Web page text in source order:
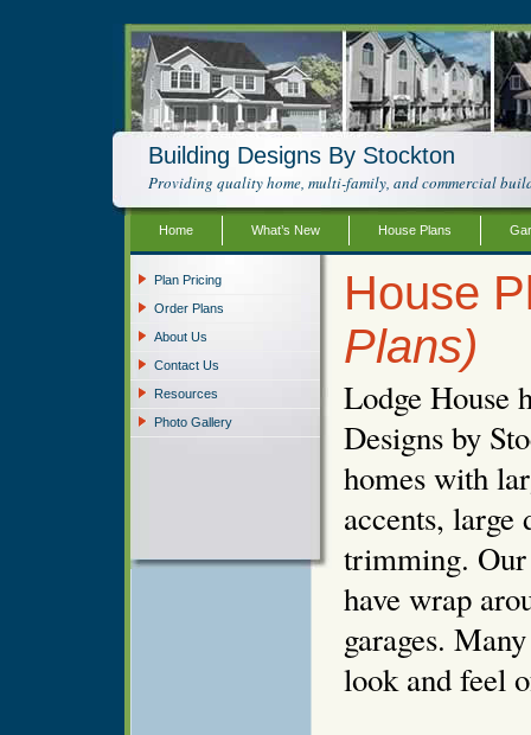
Building Designs By Stockton
Providing quality home, multi-family, and commercial
Home What’s New House Plans
Plan Pricing
Order Plans
About Us
Contact Us
Resources
Photo Gallery
House
Plans)
Lodge House
Designs by
homes with
accents, large
trimming. Our
have wrap
garages.
look and feel